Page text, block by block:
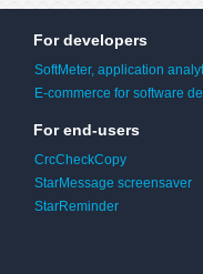
For developers
SoftMeter, application
E-commerce for software
For end-users
CrcCheckCopy
StarMessage screensaver
StarReminder